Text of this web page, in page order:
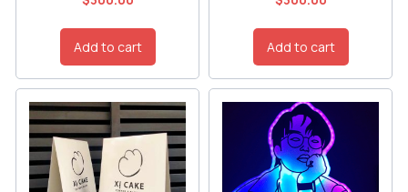
Add to cart Add to cart